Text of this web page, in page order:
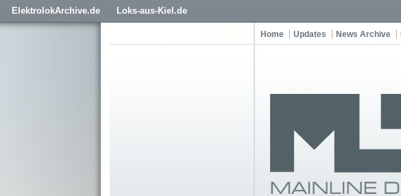
ElektrolokArchive.de Loks-aus-Kiel.de
Home Updates News Archive